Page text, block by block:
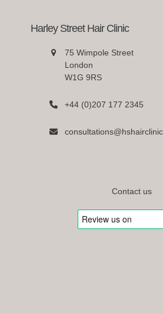
Harley Street Hair Clinic
75 Wimpole Street
London
W1G 9RS
+44 (0)207 177 2345
Contact us